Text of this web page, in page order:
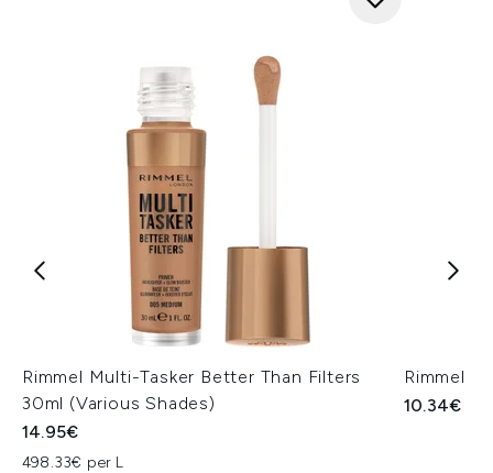
Rimmel Multi-Tasker Better Than Filters
30ml (Various Shades)
14.95€
498.33€ per L
Rimmel
10.34€